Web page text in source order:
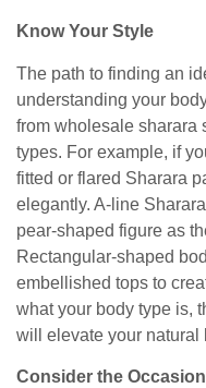
Know Your Style
The path to finding an
understanding your
from wholesale sharara
types. For example, if
fitted or flared Sharara
elegantly. A-line
pear-shaped figure as
Rectangular-shaped
embellished tops to
what your body type is,
will elevate your natural
Consider the Occasion